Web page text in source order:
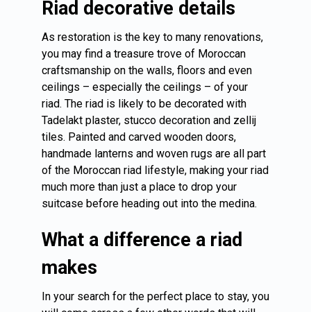
Riad decorative details
As restoration is the key to many renovations,
you may find a treasure trove of Moroccan
craftsmanship on the walls, floors and even
ceilings – especially the ceilings – of your
riad. The riad is likely to be decorated with
Tadelakt plaster, stucco decoration and zellij
tiles. Painted and carved wooden doors,
handmade lanterns and woven rugs are all part
of the Moroccan riad lifestyle, making your riad
much more than just a place to drop your
suitcase before heading out into the medina.
What a difference a riad
makes
In your search for the perfect place to stay, you